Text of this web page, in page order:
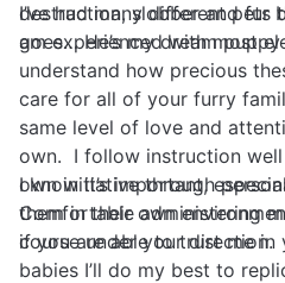
destruction, slobber and fur
goes… He’s my dream
I’ve had many different pets
am experienced with most
understand how precious
care for all of your furry
same level of love and
own. I follow instruction
own initiative through
Comfortable administering
course under your direction.
I know it’s important,
them in their own
if you are able to trust me in
babies I’ll do my best to